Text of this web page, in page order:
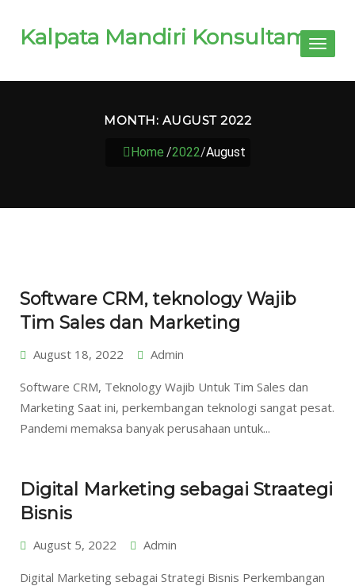
Kalpata Mandiri KonsultamaToggle
MONTH: AUGUST 2022
Home /2022/August
Software CRM, teknology Wajib
Tim Sales dan Marketing
August 18, 2022 Admin
Software CRM, Teknology Wajib Untuk Tim Sales dan
Marketing Saat ini, perkembangan teknologi sangat pesat.
Pandemi memaksa banyak perusahaan untuk...
Digital Marketing sebagai Straategi
Bisnis
August 5, 2022 Admin
Digital Marketing sebagai Strategi Bisnis Perkembangan